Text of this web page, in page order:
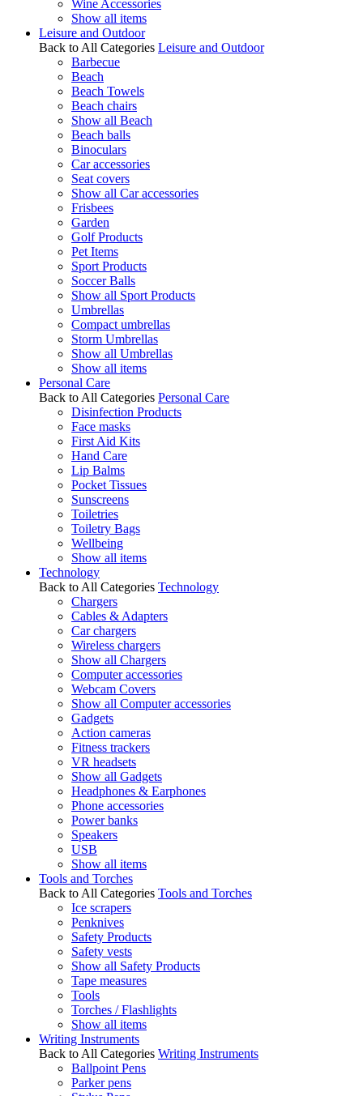
Wine Accessories
Show all items
Leisure and Outdoor
Back to All Categories Leisure and Outdoor
Barbecue
Beach
Beach Towels
Beach chairs
Show all Beach
Beach balls
Binoculars
Car accessories
Seat covers
Show all Car accessories
Frisbees
Garden
Golf Products
Pet Items
Sport Products
Soccer Balls
Show all Sport Products
Umbrellas
Compact umbrellas
Storm Umbrellas
Show all Umbrellas
Show all items
Personal Care
Back to All Categories Personal Care
Disinfection Products
Face masks
First Aid Kits
Hand Care
Lip Balms
Pocket Tissues
Sunscreens
Toiletries
Toiletry Bags
Wellbeing
Show all items
Technology
Back to All Categories Technology
Chargers
Cables & Adapters
Car chargers
Wireless chargers
Show all Chargers
Computer accessories
Webcam Covers
Show all Computer accessories
Gadgets
Action cameras
Fitness trackers
VR headsets
Show all Gadgets
Headphones & Earphones
Phone accessories
Power banks
Speakers
USB
Show all items
Tools and Torches
Back to All Categories Tools and Torches
Ice scrapers
Penknives
Safety Products
Safety vests
Show all Safety Products
Tape measures
Tools
Torches / Flashlights
Show all items
Writing Instruments
Back to All Categories Writing Instruments
Ballpoint Pens
Parker pens